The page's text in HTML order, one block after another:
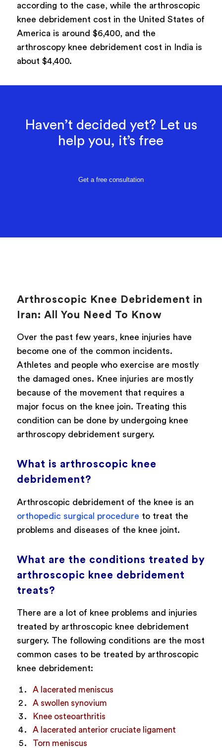
according to the case, while the arthroscopic
knee debridement cost in the United States of
America is around $6,400, and the
arthroscopy knee debridement cost in India is
about $4,400.
Haven’t decided yet? Let us
help you, it’s free
Get a free consultation
Arthroscopic Knee Debridement in
Iran: All You Need To Know
Over the past few years, knee injuries have
become one of the common incidents.
Athletes and people who exercise are mostly
the damaged ones. Knee injuries are mostly
because of the movement that requires a
major focus on the knee join. Treating this
condition can be done by undergoing knee
arthroscopy debridement surgery.
What is arthroscopic knee
debridement?
Arthroscopic debridement of the knee is an
orthopedic surgical procedure to treat the
problems and diseases of the knee joint.
What are the conditions treated by
arthroscopic knee debridement
treats?
There are a lot of knee problems and injuries
treated by arthroscopic knee debridement
surgery. The following conditions are the most
common cases to be treated by arthroscopic
knee debridement:
A lacerated meniscus
A swollen synovium
Knee osteoarthritis
A lacerated anterior cruciate ligament
Torn meniscus